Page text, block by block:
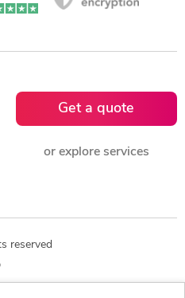
Get a quote
or explore services
reserved